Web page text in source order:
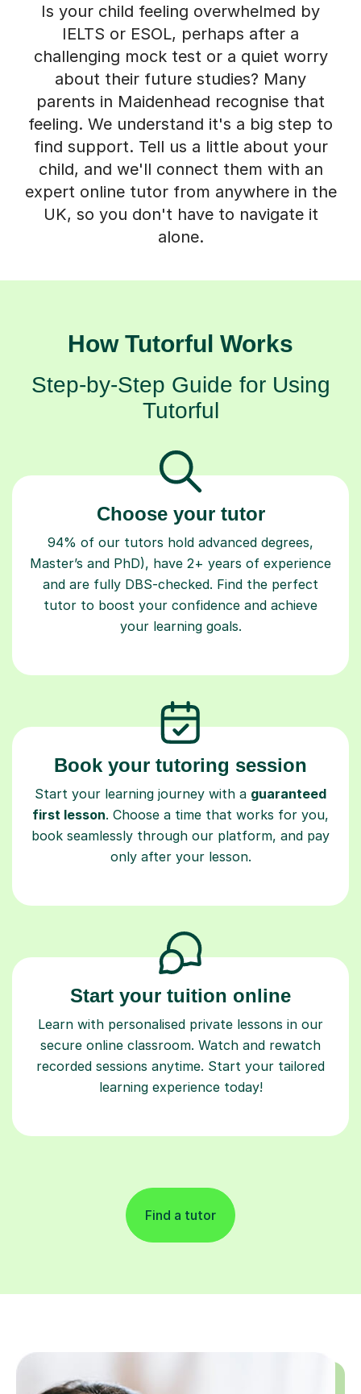
Is your child feeling overwhelmed by
IELTS or ESOL, perhaps after a
challenging mock test or a quiet worry
about their future studies? Many
parents in Maidenhead recognise that
feeling. We understand it's a big step to
find support. Tell us a little about your
child, and we'll connect them with an
expert online tutor from anywhere in the
UK, so you don't have to navigate it
alone.
How Tutorful Works
Step-by-Step Guide for Using
Tutorful
Choose your tutor
94% of our tutors hold advanced degrees,
Master’s and PhD), have 2+ years of experience
and are fully DBS-checked. Find the perfect
tutor to boost your confidence and achieve
your learning goals.
Book your tutoring session
Start your learning journey with a guaranteed
first lesson. Choose a time that works for you,
book seamlessly through our platform, and pay
only after your lesson.
Start your tuition online
Learn with personalised private lessons in our
secure online classroom. Watch and rewatch
recorded sessions anytime. Start your tailored
learning experience today!
Find a tutor